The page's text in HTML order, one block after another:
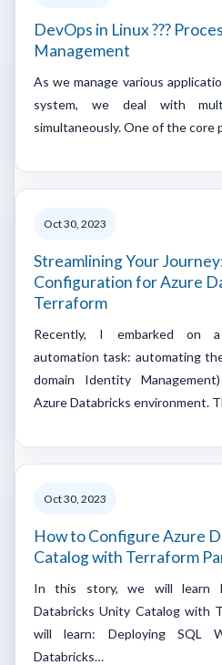
DevOps in Linux ???
Management
As we manage various
system, we deal with
simultaneously. One of the core
Oct 30, 2023
Streamlining Your
Configuration for Azure
Terraform
Recently, I embarked on a
automation task: automating
domain Identity
Azure Databricks environment.
Oct 30, 2023
How to Configure Azure
Catalog with Terraform
In this story, we will learn
Databricks Unity Catalog with
will learn: Deploying SQL
Databricks…